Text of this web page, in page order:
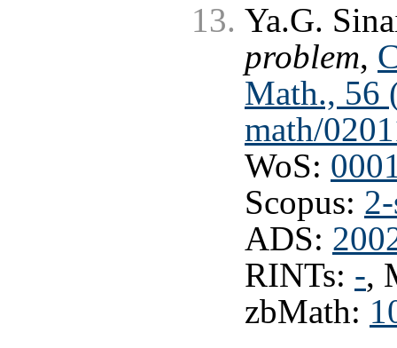
Ya.G.
problem,
Math., 56
math/
WoS:
Scopus:
ADS:
RINTs: -,
zbMath: